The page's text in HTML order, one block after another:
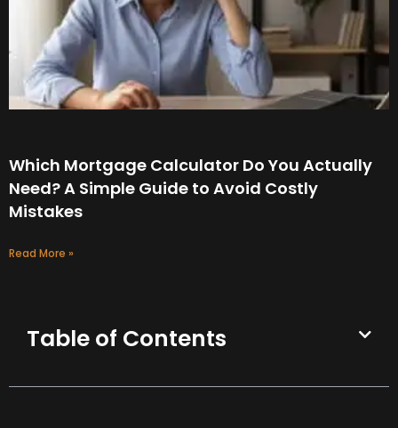
Which Mortgage Calculator Do You Actually
Need? A Simple Guide to Avoid Costly
Mistakes
Read More »
Table of Contents